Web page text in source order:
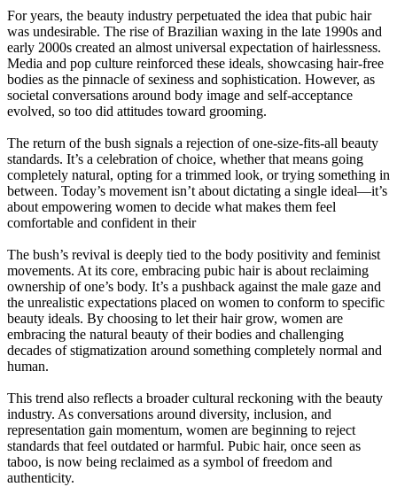
For years, the beauty industry perpetuated the idea that pubic hair
was undesirable. The rise of Brazilian waxing in the late 1990s and
early 2000s created an almost universal expectation of hairlessness.
Media and pop culture reinforced these ideals, showcasing hair-free
bodies as the pinnacle of sexiness and sophistication. However, as
societal conversations around body image and self-acceptance
evolved, so too did attitudes toward grooming.
The return of the bush signals a rejection of one-size-fits-all beauty
standards. It’s a celebration of choice, whether that means going
completely natural, opting for a trimmed look, or trying something in
between. Today’s movement isn’t about dictating a single ideal—it’s
about empowering women to decide what makes them feel
comfortable and confident in their
The bush’s revival is deeply tied to the body positivity and feminist
movements. At its core, embracing pubic hair is about reclaiming
ownership of one’s body. It’s a pushback against the male gaze and
the unrealistic expectations placed on women to conform to specific
beauty ideals. By choosing to let their hair grow, women are
embracing the natural beauty of their bodies and challenging
decades of stigmatization around something completely normal and
human.
This trend also reflects a broader cultural reckoning with the beauty
industry. As conversations around diversity, inclusion, and
representation gain momentum, women are beginning to reject
standards that feel outdated or harmful. Pubic hair, once seen as
taboo, is now being reclaimed as a symbol of freedom and
authenticity.